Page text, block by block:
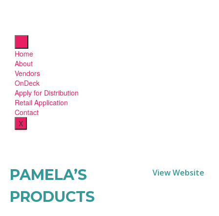
Home
About
Vendors
OnDeck
Apply for Distribution
Retail Application
Contact
X
PAMELA’S
PRODUCTS
View Website